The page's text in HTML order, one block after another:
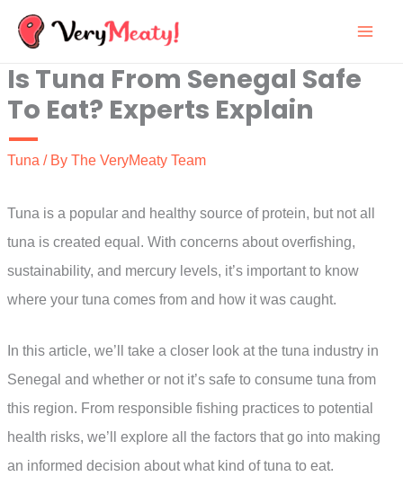
Skip
content
Is Tuna From Senegal Safe
To Eat? Experts Explain
Tuna / By The VeryMeaty Team
Tuna is a popular and healthy source of protein, but not all
tuna is created equal. With concerns about overfishing,
sustainability, and mercury levels, it’s important to know
where your tuna comes from and how it was caught.
In this article, we’ll take a closer look at the tuna industry in
Senegal and whether or not it’s safe to consume tuna from
this region. From responsible fishing practices to potential
health risks, we’ll explore all the factors that go into making
an informed decision about what kind of tuna to eat.